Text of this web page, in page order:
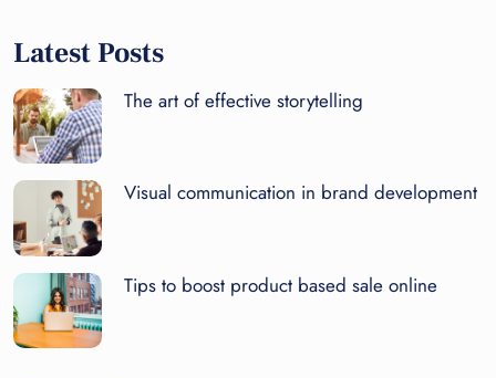
Latest Posts
The art of effective storytelling
Visual communication in brand development
Tips to boost product based sale online